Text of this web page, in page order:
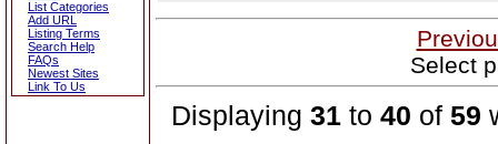
List Categories
Add URL
Listing Terms
Search Help
FAQs
Newest Sites
Link To Us
Select
Displaying 31 to 40 of 59